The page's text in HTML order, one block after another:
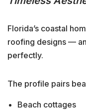
Florida’s coastal
roofing designs —
perfectly.
The profile pairs
Beach cottages